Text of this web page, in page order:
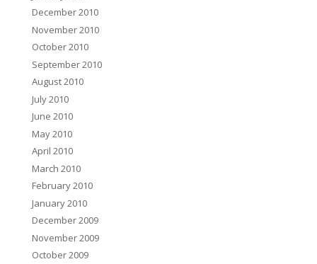
December 2010
November 2010
October 2010
September 2010
August 2010
July 2010
June 2010
May 2010
April 2010
March 2010
February 2010
January 2010
December 2009
November 2009
October 2009